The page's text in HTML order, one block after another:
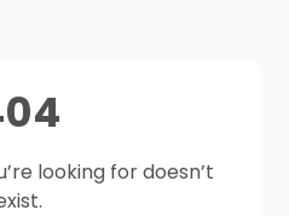
looking for doesn’t